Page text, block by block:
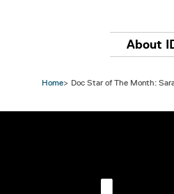
About
Home Doc Star of The Month: